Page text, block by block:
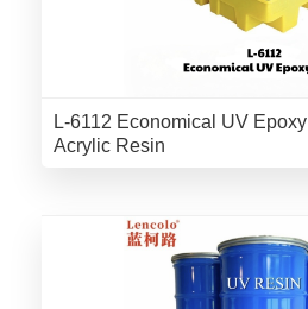
L-6112 Economical UV Epoxy
Acrylic Resin